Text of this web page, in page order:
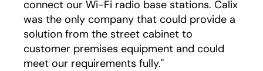
connect our Wi-Fi radio base stations. Calix
was the only company that could provide a
solution from the street cabinet to
customer premises equipment and could
meet our requirements fully."